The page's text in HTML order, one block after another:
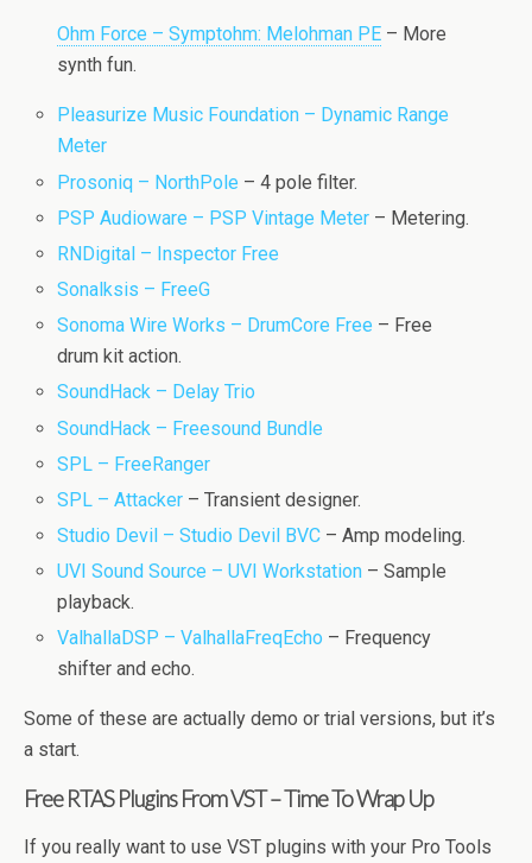
Ohm Force – Symptohm: Melohman PE – More
synth fun.
Pleasurize Music Foundation – Dynamic Range
Meter
Prosoniq – NorthPole – 4 pole filter.
PSP Audioware – PSP Vintage Meter – Metering.
RNDigital – Inspector Free
Sonalksis – FreeG
Sonoma Wire Works – DrumCore Free – Free
drum kit action.
SoundHack – Delay Trio
SoundHack – Freesound Bundle
SPL – FreeRanger
SPL – Attacker – Transient designer.
Studio Devil – Studio Devil BVC – Amp modeling.
UVI Sound Source – UVI Workstation – Sample
playback.
ValhallaDSP – ValhallaFreqEcho – Frequency
shifter and echo.
Some of these are actually demo or trial versions, but it’s
a start.
Free RTAS Plugins From VST – Time To Wrap Up
If you really want to use VST plugins with your Pro Tools